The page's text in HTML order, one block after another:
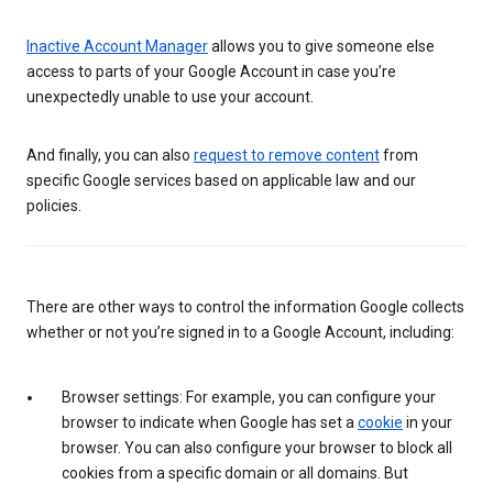
Inactive Account Managerallows you to give someone else
access to parts of your Google Account in case you’re
unexpectedly unable to use your account.
And finally, you can also request to remove contentfrom
specific Google services based on applicable law and our
policies.
There are other ways to control the information Google collects
whether or not you’re signed in to a Google Account, including:
Browser settings: For example, you can configure your
browser to indicate when Google has set a cookie in your
browser. You can also configure your browser to block all
cookies from a specific domain or all domains. But